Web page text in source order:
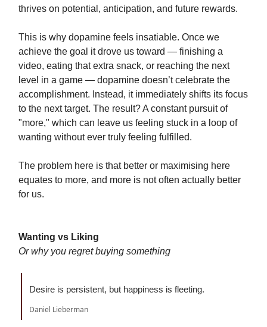
thrives on potential, anticipation, and future rewards.
This is why dopamine feels insatiable. Once we
achieve the goal it drove us toward — finishing a
video, eating that extra snack, or reaching the next
level in a game — dopamine doesn’t celebrate the
accomplishment. Instead, it immediately shifts its focus
to the next target. The result? A constant pursuit of
"more," which can leave us feeling stuck in a loop of
wanting without ever truly feeling fulfilled.
The problem here is that better or maximising here
equates to more, and more is not often actually better
for us.
Wanting vs Liking
Or why you regret buying something
Desire is persistent, but happiness is fleeting.
Daniel Lieberman